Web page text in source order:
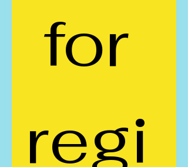
for
regi